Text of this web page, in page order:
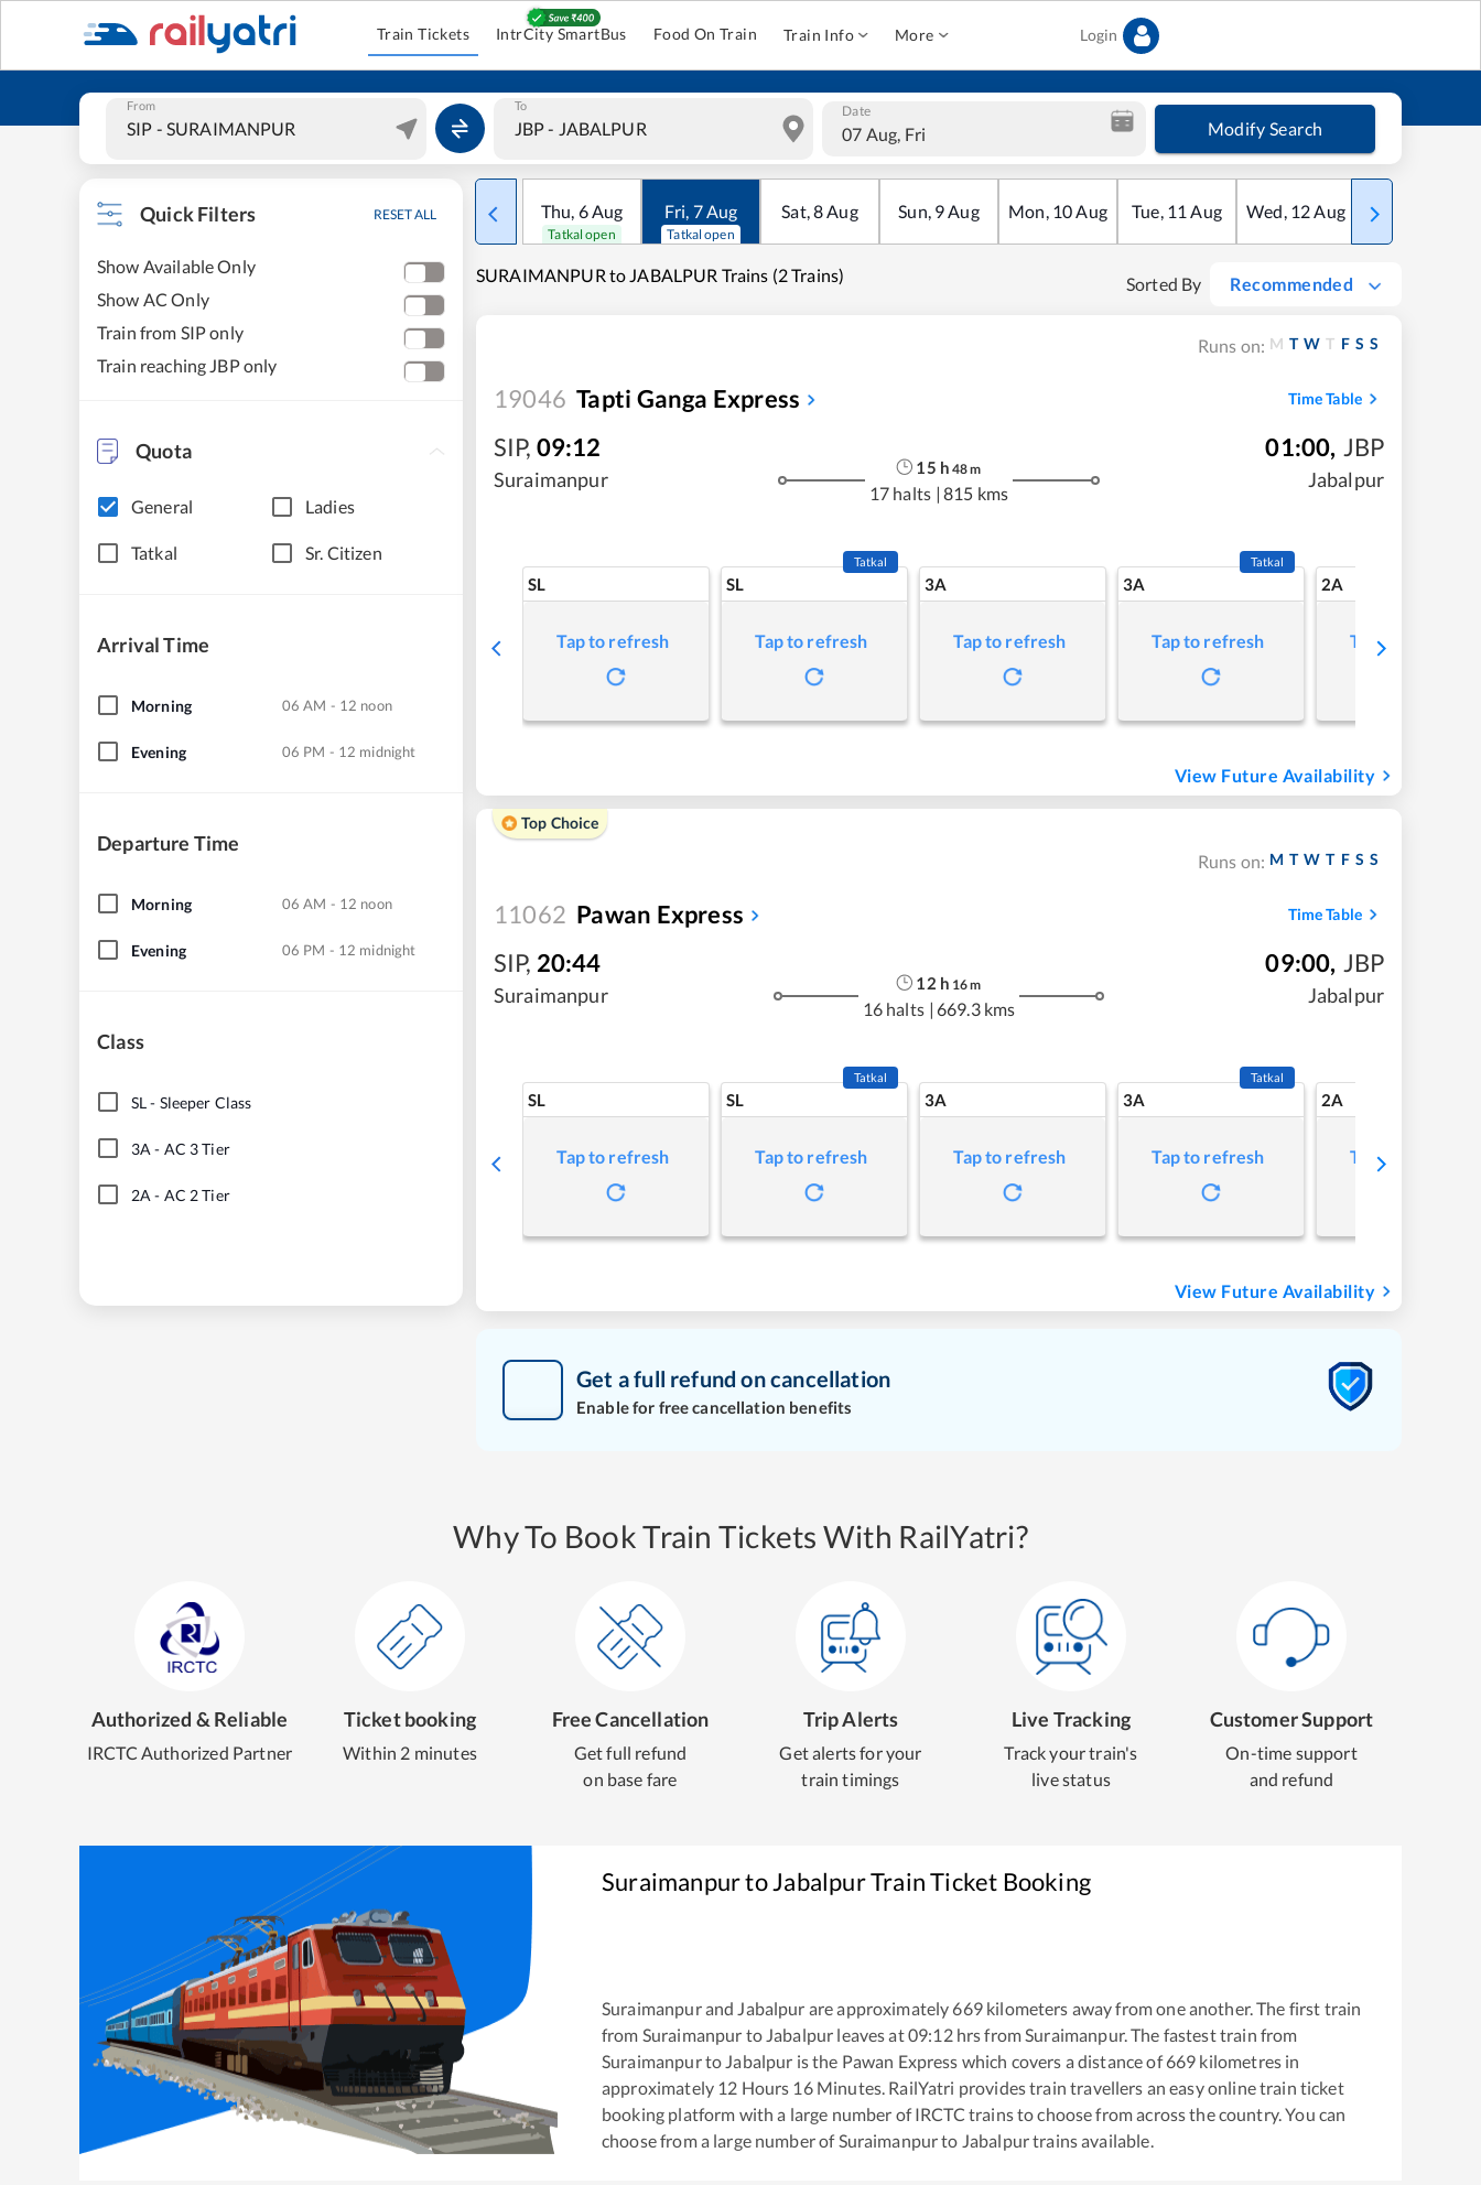
Train Tickets IntrCity SmartBus Food On Train Train Info More Login
From To Date
07 Aug, Fri Modify Search
Quick Filters RESET ALL
Show Available Only
Show AC Only
Train from SIP only
Train reaching JBP only
Quota
General Ladies
Tatkal Sr. Citizen
Arrival Time
Morning 06 AM - 12 noon
Evening 06 PM - 12 midnight
Departure Time
Morning 06 AM - 12 noon
Evening 06 PM - 12 midnight
Class
SL- Sleeper Class
3A - AC 3 Tier
2A - AC 2 Tier
Thu, 6Aug
Tatkal open
Fri, 7Aug
Tatkal open
Sat,8Aug Sun, 9Aug Mon, 10Aug Tue, 11 Aug Wed, 12Aug Thu
SURAIMANPUR to JABALPUR Trains (2 Trains) Sorted By Recommended
Runs on: M T W T F S S
19046 Tapti Ganga Express Time Table
SIP, 09:12
Suraimanpur
15 h 48m
17 halts | 815 kms
01:00, JBP
Jabalpur
SL
Tap to refresh
SL
Tatkal
Tap to refresh
3A
Tap to refresh
3A
Tatkal
Tap to refresh
2A
Tap to refresh
View Future Availability
Top Choice
Runs on: M T W T F S S
11062 Pawan Express Time Table
SIP, 20:44
Suraimanpur
12 h 16m
16 halts | 669.3 kms
09:00, JBP
Jabalpur
SL
Tap to refresh
SL
Tatkal
Tap to refresh
3A
Tap to refresh
3A
Tatkal
Tap to refresh
2A
Tap to refresh
View Future Availability
Get a full refund on cancellation
Enable for free cancellation benefits
Why To Book Train Tickets With RailYatri?
Authorized & Reliable
IRCTC Authorized Partner
Ticket booking
Within 2 minutes
Free Cancellation
Get full refund
on base fare
Trip Alerts
Get alerts for your
train timings
Live Tracking
Track your train's
live status
Customer Support
On-time support
and refund
SuraimanpurtoJabalpurTrain Ticket Booking
Suraimanpurand Jabalpur are approximately 669kilometers away from one another. The first train
from Suraimanpur to Jabalpur leaves at09:12hrs fromSuraimanpur. The fastest train from
Suraimanpurto Jabalpur is the Pawan Express which covers a distance of 669 kilometres in
approximately 12 Hours 16Minutes. RailYatri provides train travellers an easy online train ticket
booking platform with a large number of IRCTC trains to choose from across the country. You can
choose from a large number ofSuraimanpurto Jabalpurtrains available.